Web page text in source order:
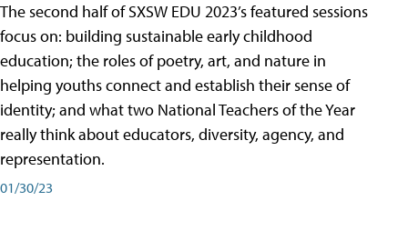
The second half of SXSW EDU 2023’s featured sessions
focus on: building sustainable early childhood
education; the roles of poetry, art, and nature in
helping youths connect and establish their sense of
identity; and what two National Teachers of the Year
really think about educators, diversity, agency, and
representation.
01/30/23